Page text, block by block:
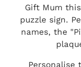
Gift Mum
puzzle sign.
names, the